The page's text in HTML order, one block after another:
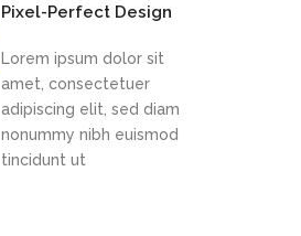
Pixel-Perfect Design
Lorem ipsum dolor sit
amet, consectetuer
adipiscing elit, sed diam
nonummy nibh euismod
tincidunt ut